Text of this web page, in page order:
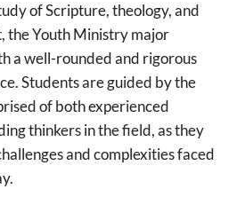
of Scripture, theology, and
the Youth Ministry major
a well-rounded and rigorous
Students are guided by the
of both experienced
thinkers in the field, as they
and complexities faced